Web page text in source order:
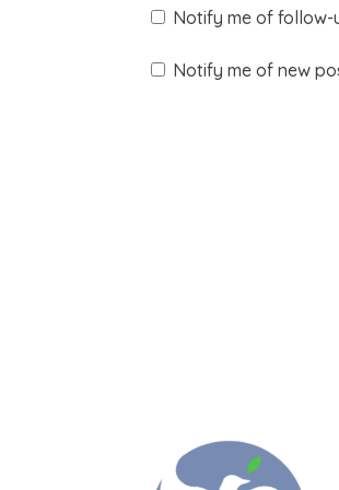
Notify me of follow-
Notify me of new